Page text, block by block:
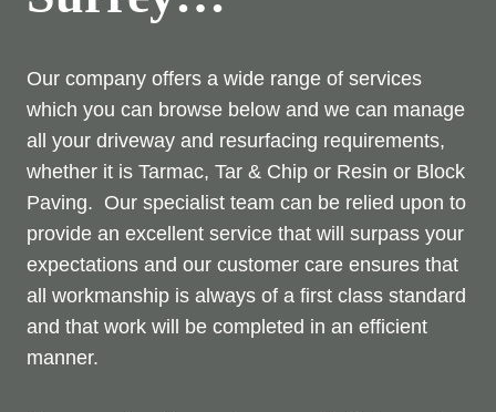
Our company offers a wide range of services
which you can browse below and we can manage
all your driveway and resurfacing requirements,
whether it is Tarmac, Tar & Chip or Resin or Block
Paving. Our specialist team can be relied upon to
provide an excellent service that will surpass your
expectations and our customer care ensures that
all workmanship is always of a first class standard
and that work will be completed in an efficient
manner.